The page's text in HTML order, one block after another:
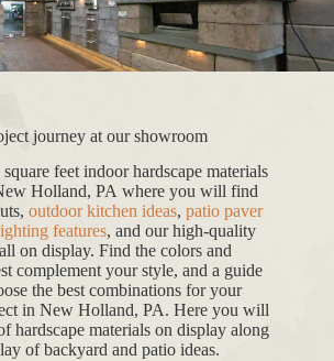
journey at our showroom
feet indoor hardscape materials
Holland, PA where you will find
outdoor kitchen ideas, patio paver
features, and our high-quality
on display. Find the colors and
complement your style, and a guide
the best combinations for your
in New Holland, PA. Here you will
hardscape materials on display along
of backyard and patio ideas.